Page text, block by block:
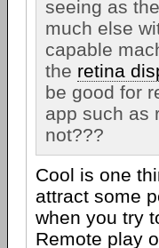
seeing as
much else
capable
the retina
be good for
app such as
not???
Cool is one
attract some
when you try
Remote play